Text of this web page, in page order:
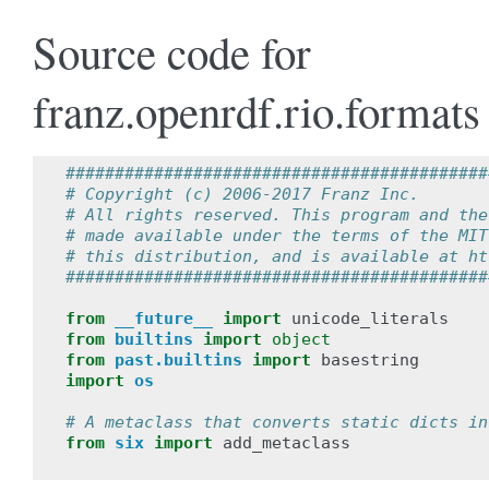
Source code for
franz.openrdf.rio.formats
# Copyright (c) 2006-2017 Franz Inc.
# All rights reserved. This program and the
# made available under the terms of the MIT
# this distribution, and is available at
from __future__ import
unicode_literals
from builtins import
object
from past.builtins import
basestring
import os
# A metaclass that converts static dicts
from six import add_metaclass